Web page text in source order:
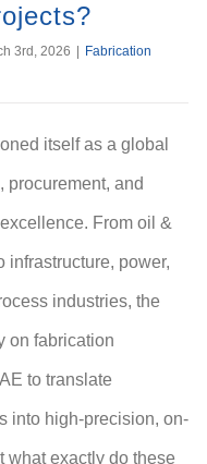
3rd, 2026
Fabrication
itself as a global
procurement, and
From oil &
infrastructure, power,
industries, the
on fabrication
to translate
into high-precision, on-
what exactly do these